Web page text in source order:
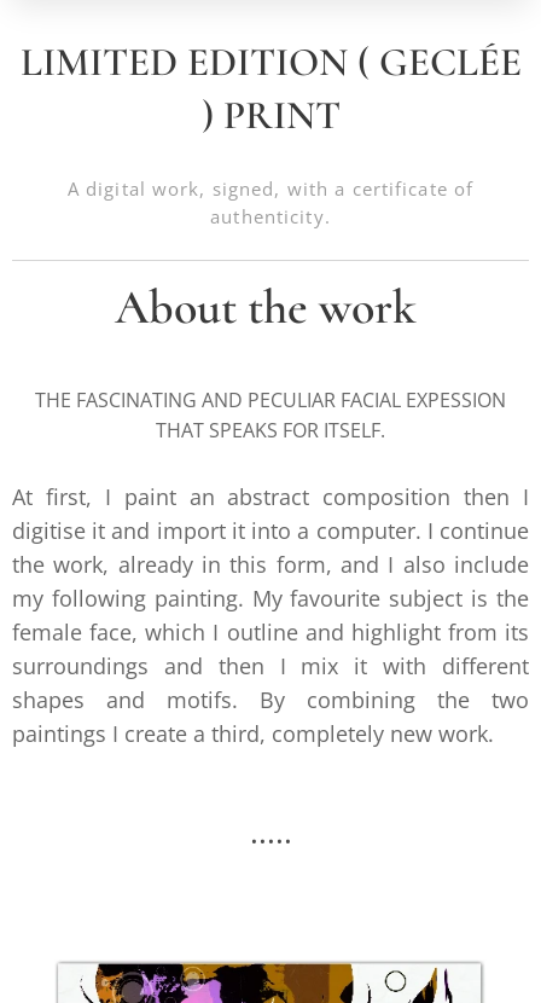
LIMITED EDITION ( GECLÉE
) PRINT
A digital work, signed, with a certificate of
authenticity.
About the work
THE FASCINATING AND PECULIAR FACIAL EXPESSION
THAT SPEAKS FOR ITSELF.
At first, I paint an abstract composition then I
digitise it and import it into a computer. I continue
the work, already in this form, and I also include
my following painting. My favourite subject is the
female face, which I outline and highlight from its
surroundings and then I mix it with different
shapes and motifs. By combining the two
paintings I create a third, completely new work.
.....